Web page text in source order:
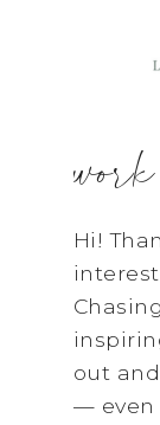
Hi!
out
— even